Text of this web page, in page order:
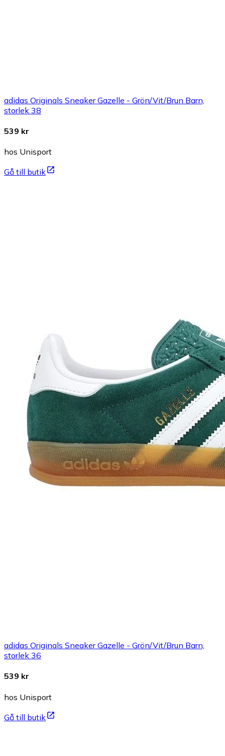
adidas Originals Sneaker Gazelle - Grön/Vit/Brun Barn,
storlek 38
539 kr
hos Unisport
Gå till butik
adidas Originals Sneaker Gazelle - Grön/Vit/Brun Barn,
storlek 36
539 kr
hos Unisport
Gå till butik